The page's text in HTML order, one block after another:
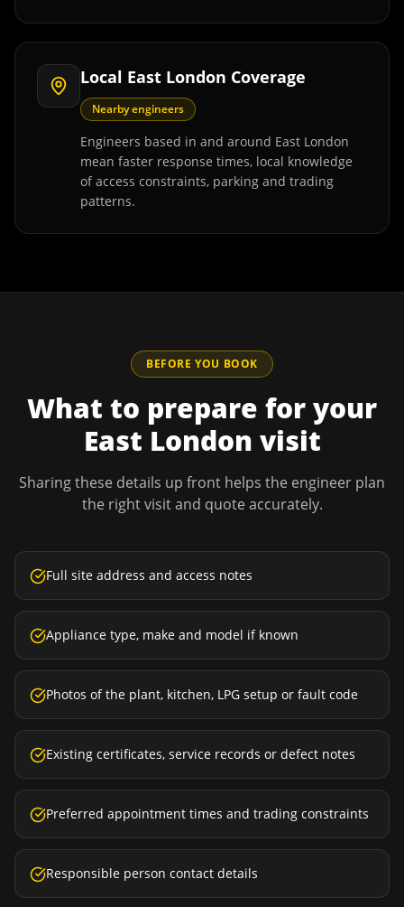
Local East London Coverage
Nearby engineers
Engineers based in and around East London
mean faster response times, local knowledge
of access constraints, parking and trading
patterns.
BEFORE YOU BOOK
What to prepare for your
East London visit
Sharing these details up front helps the engineer plan
the right visit and quote accurately.
Full site address and access notes
Appliance type, make and model if known
Photos of the plant, kitchen, LPG setup or fault code
Existing certificates, service records or defect notes
Preferred appointment times and trading constraints
Responsible person contact details